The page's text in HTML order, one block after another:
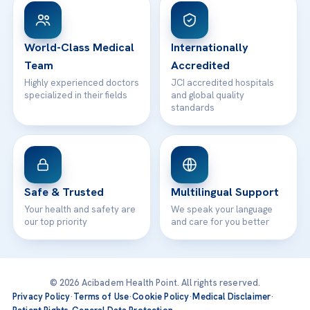
Patient Rights
Contact
WhatsApp Support
World-Class Medical
Team
Highly experienced doctors
specialized in their fields
Internationally
Accredited
JCI accredited hospitals
and global quality
standards
Safe & Trusted
Your health and safety are
our top priority
Multilingual Support
We speak your language
and care for you better
© 2026 Acibadem Health Point. All rights reserved.
Privacy Policy·Terms of Use·Cookie Policy·Medical Disclaimer·